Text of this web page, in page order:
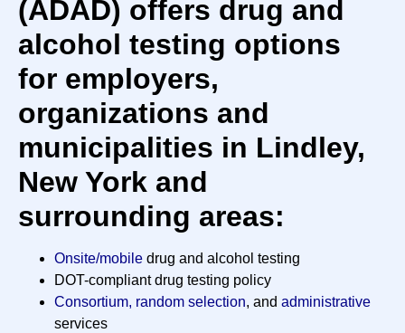
(ADAD) offers drug and
alcohol testing options
for employers,
organizations and
municipalities in Lindley,
New York and
surrounding areas:
Onsite/mobile drug and alcohol testing
DOT-compliant drug testing policy
Consortium, random selection, and administrative
services